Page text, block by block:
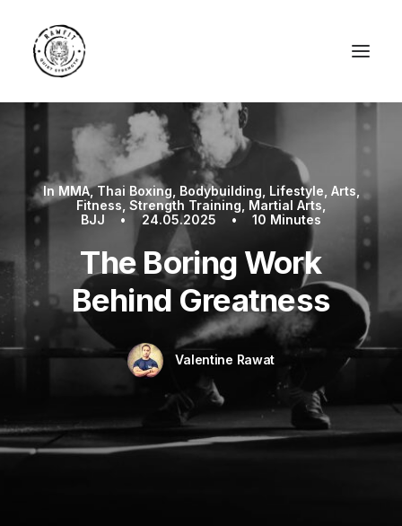
In MMA,Thai Boxing Bodybuilding Lifestyle Arts
Fitness Strength Training Martial Arts
BJJ
• 24.05.2025 • 10 Minutes
The Boring Work
Behind Greatness
Valentine Rawat